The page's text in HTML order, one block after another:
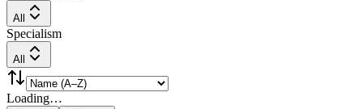
All
Specialism
All
Loading…